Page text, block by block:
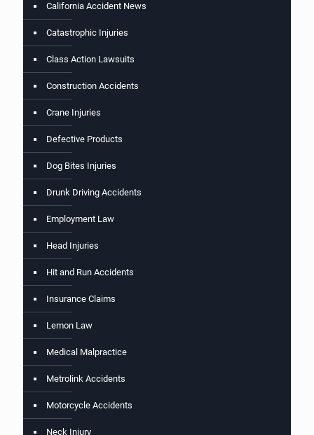
California Accident News
Catastrophic Injuries
Class Action Lawsuits
Construction Accidents
Crane Injuries
Defective Products
Dog Bites Injuries
Drunk Driving Accidents
Employment Law
Head Injuries
Hit and Run Accidents
Insurance Claims
Lemon Law
Medical Malpractice
Metrolink Accidents
Motorcycle Accidents
Neck Injury